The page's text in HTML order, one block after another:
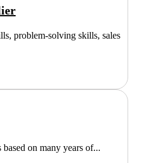
problem-solving skills, sales
on many years of...